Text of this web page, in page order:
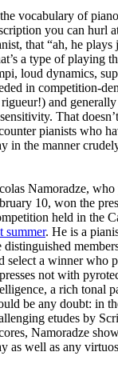
vocabulary of
you can hurl
that “ah, he
a type of playing
loud dynamics,
in competition-
and
That
pianists who
in the manner
Namoradze,
10, won the
held in the
summer. He is a
distinguished
select a winner who
not with
a rich tonal
be any doubt: in
etudes by
Namoradze
as well as any